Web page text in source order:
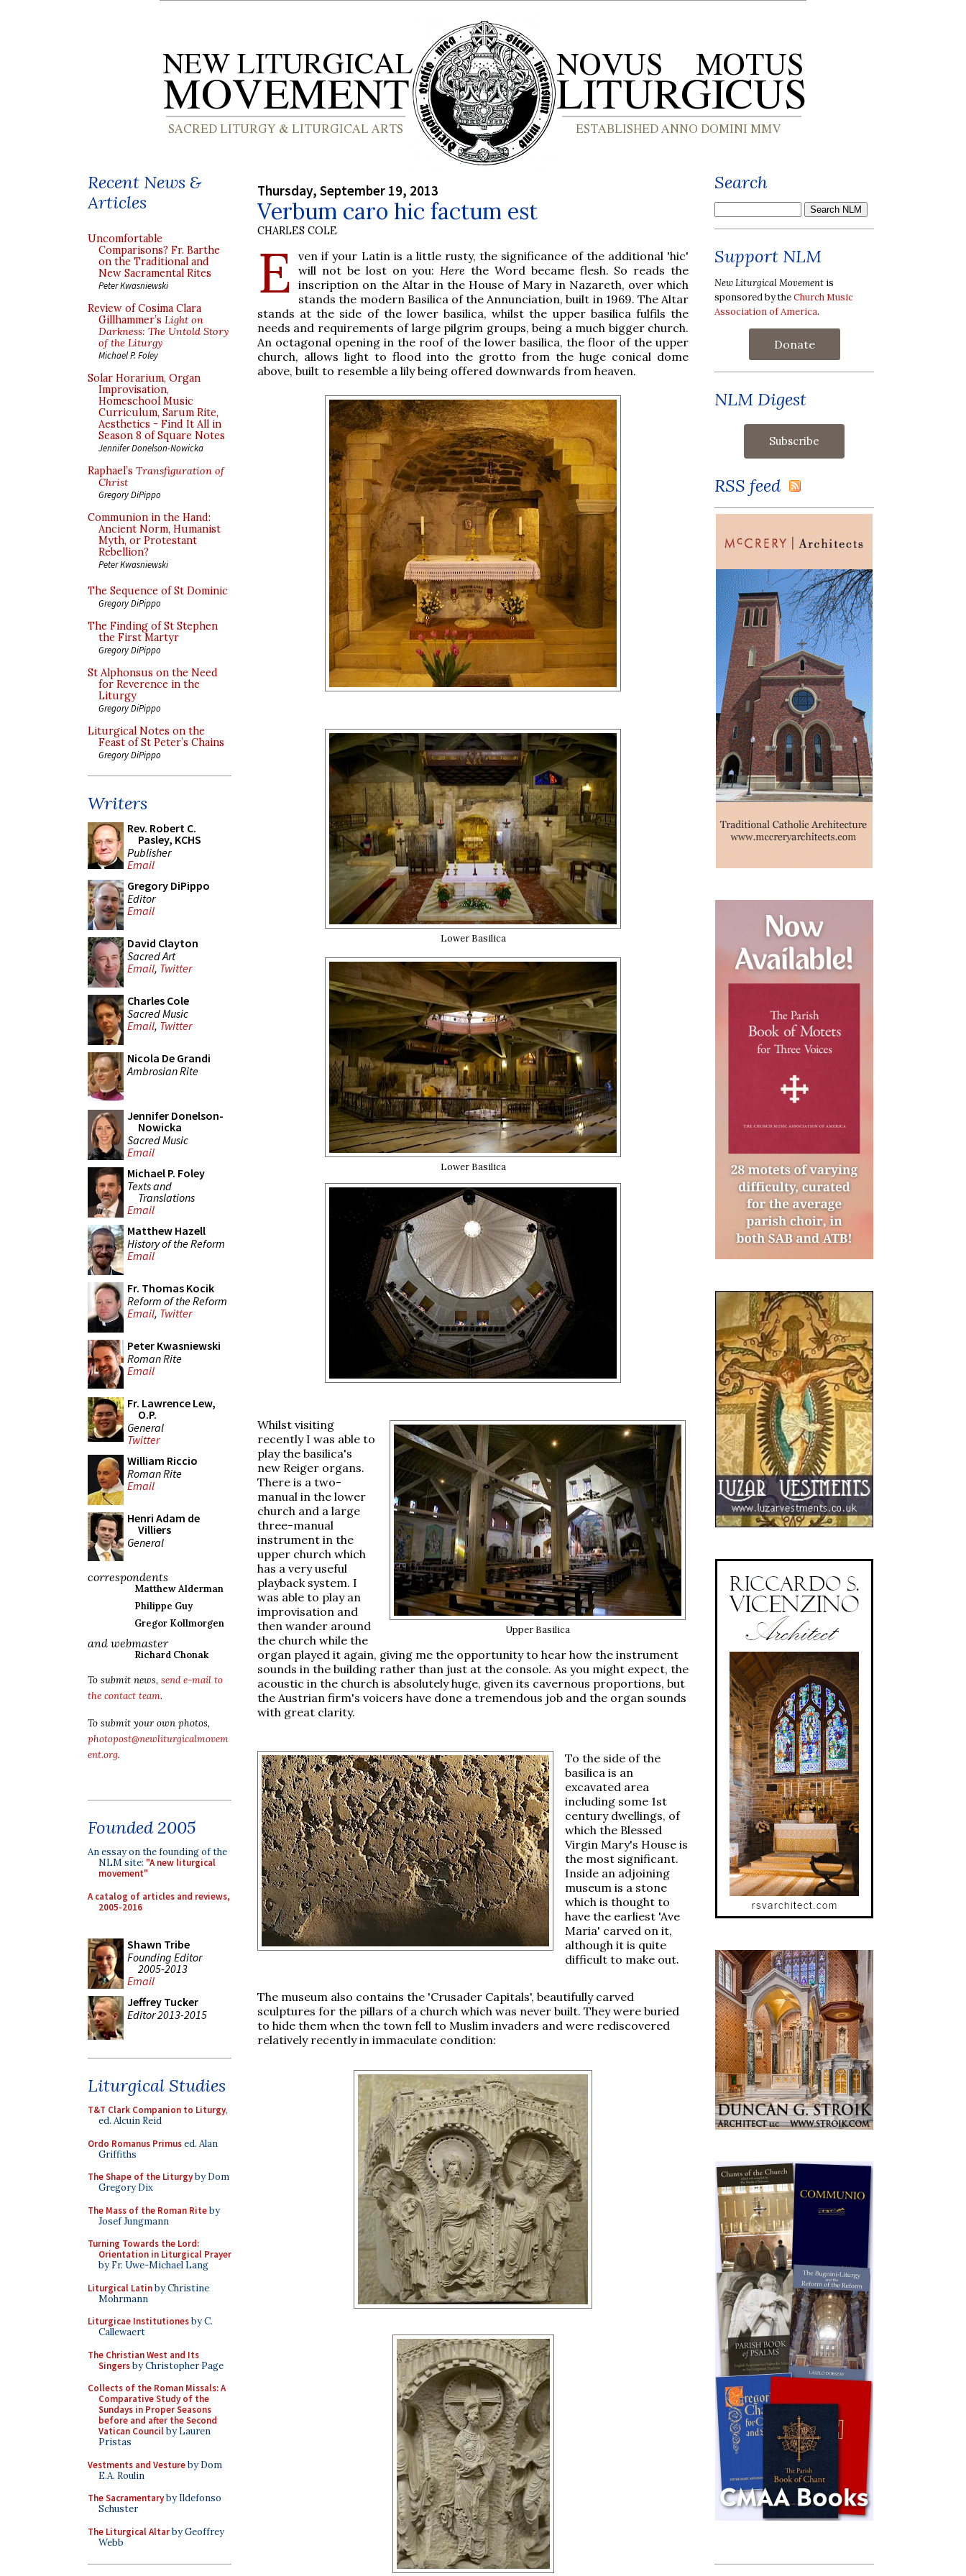
Recent News &
Articles
Uncomfortable
Comparisons? Fr. Barthe
on the Traditional and
New Sacramental Rites
Peter Kwasniewski
Review of Cosima Clara
Gillhammer’s Light on
Darkness: The Untold Story
of the Liturgy
Michael P. Foley
Solar Horarium, Organ
Improvisation,
Homeschool Music
Curriculum, Sarum Rite,
Aesthetics - Find It All in
Season 8 of Square Notes
Jennifer Donelson-Nowicka
Raphael’s Transfiguration of
Christ
Gregory DiPippo
Communion in the Hand:
Ancient Norm, Humanist
Myth, or Protestant
Rebellion?
Peter Kwasniewski
The Sequence of St Dominic
Gregory DiPippo
The Finding of St Stephen
the First Martyr
Gregory DiPippo
St Alphonsus on the Need
for Reverence in the
Liturgy
Gregory DiPippo
Liturgical Notes on the
Feast of St Peter’s Chains
Gregory DiPippo
Writers
Rev. Robert C.
Pasley, KCHS
Publisher
Email
Gregory DiPippo
Editor
Email
David Clayton
Sacred Art
Email, Twitter
Charles Cole
Sacred Music
Email, Twitter
Nicola De Grandi
Ambrosian Rite
Jennifer Donelson-
Nowicka
Sacred Music
Email
Michael P. Foley
Texts and
Translations
Email
Matthew Hazell
History of the Reform
Email
Fr. Thomas Kocik
Reform of the Reform
Email, Twitter
Peter Kwasniewski
Roman Rite
Email
Fr. Lawrence Lew,
O.P.
General
Twitter
William Riccio
Roman Rite
Email
Henri Adam de
Villiers
General
correspondents
Matthew Alderman
Philippe Guy
Gregor Kollmorgen
and webmaster
Richard Chonak
To submit news, send e-mail to
the contact team.
To submit your own photos,
photopost@newliturgicalmovem
ent.org.
Founded 2005
An essay on the founding of the
NLM site: "A new liturgical
movement"
A catalog of articles and reviews,
2005-2016
Shawn Tribe
Founding Editor
2005-2013
Email
Jeffrey Tucker
Editor 2013-2015
Liturgical Studies
T&T Clark Companion to Liturgy,
ed. Alcuin Reid
Ordo Romanus Primused. Alan
Griffiths
The Shape of the Liturgyby Dom
Gregory Dix
The Mass of the Roman Riteby
Josef Jungmann
Turning Towards the Lord:
Orientation in Liturgical Prayer
by Fr. Uwe-Michael Lang
Liturgical Latinby Christine
Mohrmann
Liturgicae Institutionesby C.
Callewaert
The Christian West and Its
Singersby Christopher Page
Collects of the Roman Missals: A
Comparative Study of the
Sundays in Proper Seasons
before and after the Second
Vatican Councilby Lauren
Pristas
Vestments and Vestureby Dom
E.A. Roulin
The Sacramentaryby Ildefonso
Schuster
The Liturgical Altarby Geoffrey
Webb
Thursday, September 19, 2013
Verbum caro hic factum est
CHARLES COLE
E
ven if your Latin is a little rusty, the significance of the additional 'hic'
will not be lost on you: Here the Word became flesh. So reads the
inscription on the Altar in the House of Mary in Nazareth, over which
stands the modern Basilica of the Annunciation, built in 1969. The Altar
stands at the side of the lower basilica, whilst the upper basilica fulfils the
needs and requirements of large pilgrim groups, being a much bigger church.
An octagonal opening in the roof of the lower basilica, the floor of the upper
church, allows light to flood into the grotto from the huge conical dome
above, built to resemble a lily being offered downwards from heaven.
Lower Basilica
Lower Basilica
Upper Basilica
Whilst visiting
recently I was able to
play the basilica's
new Reiger organs.
There is a two-
manual in the lower
church and a large
three-manual
instrument in the
upper church which
has a very useful
playback system. I
was able to play an
improvisation and
then wander around
the church while the
organ played it again, giving me the opportunity to hear how the instrument
sounds in the building rather than just at the console. As you might expect, the
acoustic in the church is absolutely huge, given its cavernous proportions, but
the Austrian firm's voicers have done a tremendous job and the organ sounds
with great clarity.
To the side of the
basilica is an
excavated area
including some 1st
century dwellings, of
which the Blessed
Virgin Mary's House is
the most significant.
Inside an adjoining
museum is a stone
which is thought to
have the earliest 'Ave
Maria' carved on it,
although it is quite
difficult to make out.
The museum also contains the 'Crusader Capitals', beautifully carved
sculptures for the pillars of a church which was never built. They were buried
to hide them when the town fell to Muslim invaders and were rediscovered
relatively recently in immaculate condition:
Search
Support NLM
New Liturgical Movement is
sponsored by theChurch Music
Association of America.
Donate
NLM Digest
RSS feed